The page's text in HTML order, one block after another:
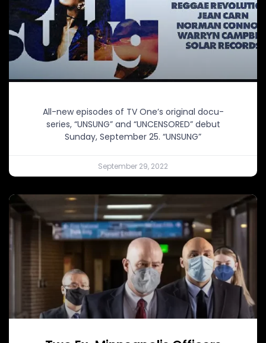
All-new episodes of TV One’s original docu-
series, “UNSUNG” and “UNCENSORED” debut
Sunday, September 25. “UNSUNG”
September 29, 2022